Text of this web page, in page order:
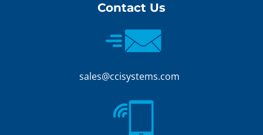
Contact Us
sales@ccisystems.com